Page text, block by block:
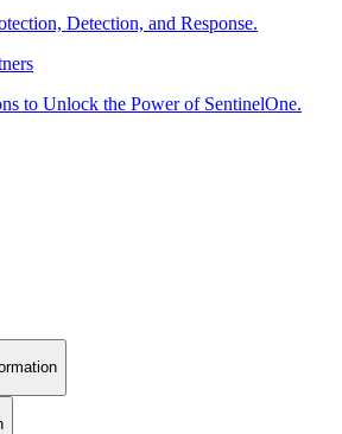
Detection, and Response.
to Unlock the Power of SentinelOne.